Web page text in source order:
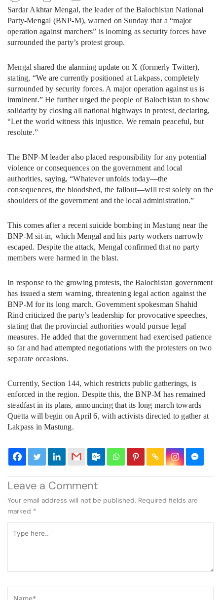
Sardar Akhtar Mengal, the leader of the Balochistan National
Party-Mengal (BNP-M), warned on Sunday that a “major
operation against marchers” is looming as security forces have
surrounded the party’s protest group.
Mengal shared the alarming update on X (formerly Twitter),
stating, “We are currently positioned at Lakpass, completely
surrounded by security forces. A major operation against us is
imminent.” He further urged the people of Balochistan to show
solidarity by closing all national highways in protest, declaring,
“Let the world witness this injustice. We remain peaceful, but
resolute.”
The BNP-M leader also placed responsibility for any potential
violence or consequences on the government and local
authorities, saying, “Whatever unfolds today—the
consequences, the bloodshed, the fallout—will rest solely on the
shoulders of the government and the local administration.”
This comes after a recent suicide bombing in Mastung near the
BNP-M sit-in, which Mengal and his party workers narrowly
escaped. Despite the attack, Mengal confirmed that no party
members were harmed in the blast.
In response to the growing protests, the Balochistan government
has issued a stern warning, threatening legal action against the
BNP-M for its long march. Government spokesman Shahid
Rind criticized the party’s leadership for provocative speeches,
stating that the provincial authorities would pursue legal
measures. He added that the government had exercised patience
so far and had attempted negotiations with the protesters on two
separate occasions.
Currently, Section 144, which restricts public gatherings, is
enforced in the region. Despite this, the BNP-M has remained
steadfast in its plans, announcing that its long march towards
Quetta will begin on April 6, with activists directed to gather at
Lakpass in Mastung.
Leave a Comment
Your email address will not be published. Required fields are
marked *
here..